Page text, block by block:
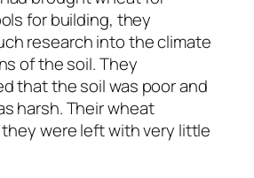
for building, they
research into the climate
of the soil. They
that the soil was poor and
harsh. Their wheat
were left with very little